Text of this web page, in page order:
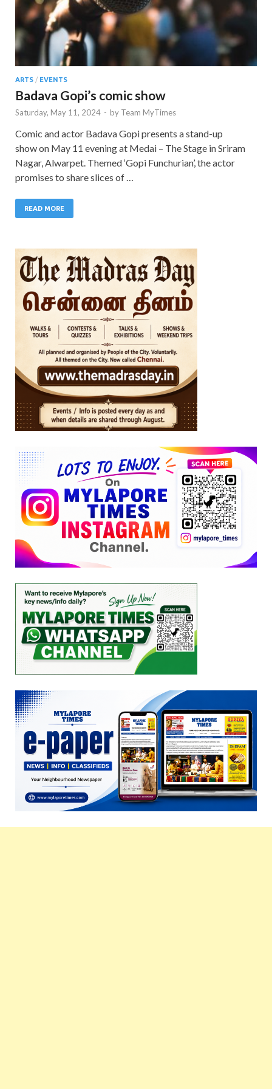
ARTS / EVENTS
Badava Gopi’s comic show
Saturday, May 11, 2024 - by Team MyTimes
Comic and actor Badava Gopi presents a stand-up
show on May 11 evening at Medai – The Stage in Sriram
Nagar, Alwarpet. Themed ‘Gopi Funchurian’, the actor
promises to share slices of …
READ MORE